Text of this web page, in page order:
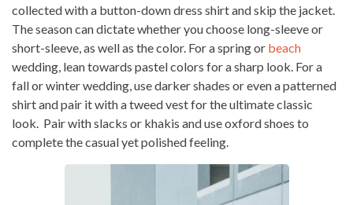
collected with a button-down dress shirt and skip the jacket.
The season can dictate whether you choose long-sleeve or
short-sleeve, as well as the color. For a spring or beach
wedding, lean towards pastel colors for a sharp look. For a
fall or winter wedding, use darker shades or even a patterned
shirt and pair it with a tweed vest for the ultimate classic
look. Pair with slacks or khakis and use oxford shoes to
complete the casual yet polished feeling.